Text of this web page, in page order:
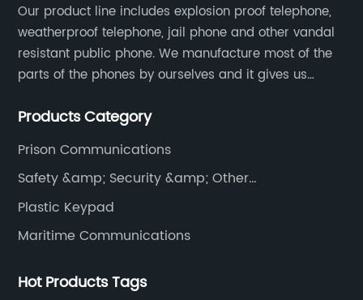
Our product line includes explosion proof telephone,
weatherproof telephone, jail phone and other vandal
resistant public phone. We manufacture most of the
parts of the phones by ourselves and it gives us
Products Category
Prison Communications
Safety &amp; Security &amp; Other
Communications
Plastic Keypad
Maritime Communications
Hot Products Tags